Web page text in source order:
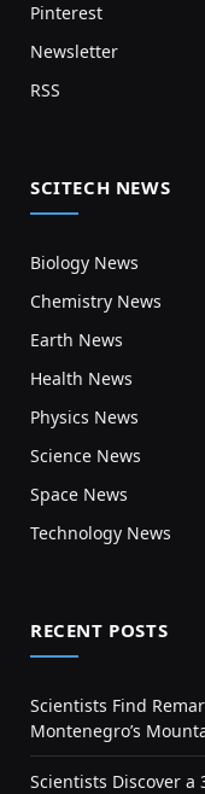
Pinterest
Newsletter
RSS
SCITECH NEWS
Biology News
Chemistry News
Earth News
Health News
Physics News
Science News
Space News
Technology News
RECENT POSTS
Scientists Find
Montenegro’s
Scientists Discover a